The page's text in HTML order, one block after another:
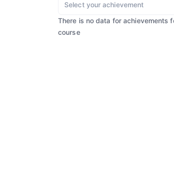
Select your achievement
There is no data for achievements
course